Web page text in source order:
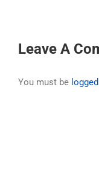
Leave A
You must be